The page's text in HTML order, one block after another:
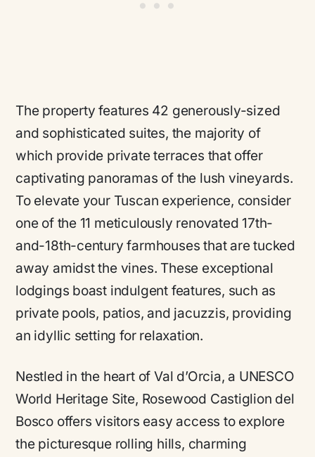
The property features 42 generously-sized
and sophisticated suites, the majority of
which provide private terraces that offer
captivating panoramas of the lush vineyards.
To elevate your Tuscan experience, consider
one of the 11 meticulously renovated 17th-
and-18th-century farmhouses that are tucked
away amidst the vines. These exceptional
lodgings boast indulgent features, such as
private pools, patios, and jacuzzis, providing
an idyllic setting for relaxation.
Nestled in the heart of Val d’Orcia, a UNESCO
World Heritage Site, Rosewood Castiglion del
Bosco offers visitors easy access to explore
the picturesque rolling hills, charming